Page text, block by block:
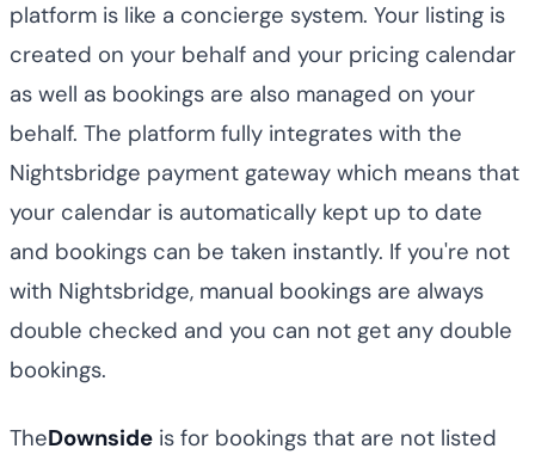
platform is like a concierge system. Your listing is
created on your behalf and your pricing calendar
as well as bookings are also managed on your
behalf. The platform fully integrates with the
Nightsbridge payment gateway which means that
your calendar is automatically kept up to date
and bookings can be taken instantly. If you're not
with Nightsbridge, manual bookings are always
double checked and you can not get any double
bookings.
TheDownside is for bookings that are not listed